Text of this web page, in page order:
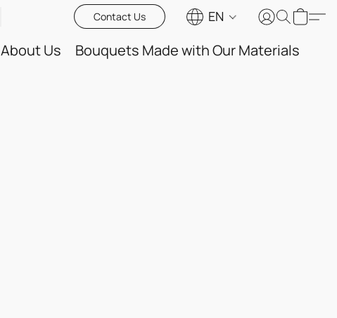
Contact Us EN
About Us Bouquets Made with Our Materials